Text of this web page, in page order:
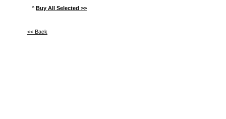
^ Buy All Selected >>
<< Back